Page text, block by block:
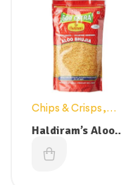
Chips & Crisps ,
Snacks
Haldiram’s Aloo
Bhujia 200g
1.79